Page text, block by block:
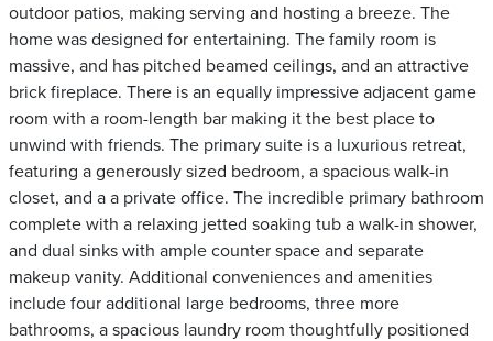
outdoor patios, making serving and hosting a breeze. The
home was designed for entertaining. The family room is
massive, and has pitched beamed ceilings, and an attractive
brick fireplace. There is an equally impressive adjacent game
room with a room-length bar making it the best place to
unwind with friends. The primary suite is a luxurious retreat,
featuring a generously sized bedroom, a spacious walk-in
closet, and a a private office. The incredible primary bathroom
complete with a relaxing jetted soaking tub a walk-in shower,
and dual sinks with ample counter space and separate
makeup vanity. Additional conveniences and amenities
include four additional large bedrooms, three more
bathrooms, a spacious laundry room thoughtfully positioned